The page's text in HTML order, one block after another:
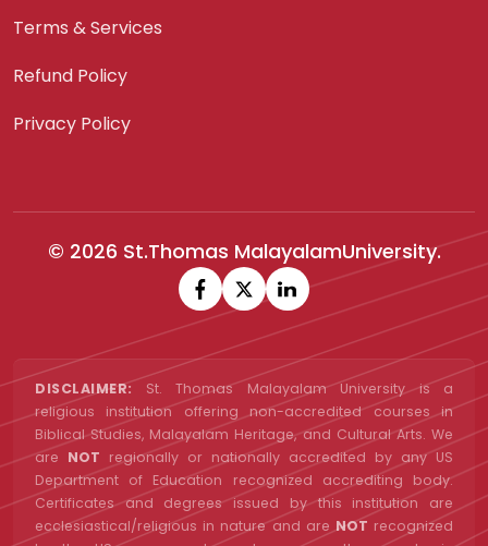
Terms & Services
Refund Policy
Privacy Policy
© 2026 St.Thomas MalayalamUniversity.
DISCLAIMER: St. Thomas Malayalam University is a
religious institution offering non-accredited courses in
Biblical Studies, Malayalam Heritage, and Cultural Arts. We
are NOT regionally or nationally accredited by any US
Department of Education recognized accrediting body.
Certificates and degrees issued by this institution are
ecclesiastical/religious in nature and areNOT recognized